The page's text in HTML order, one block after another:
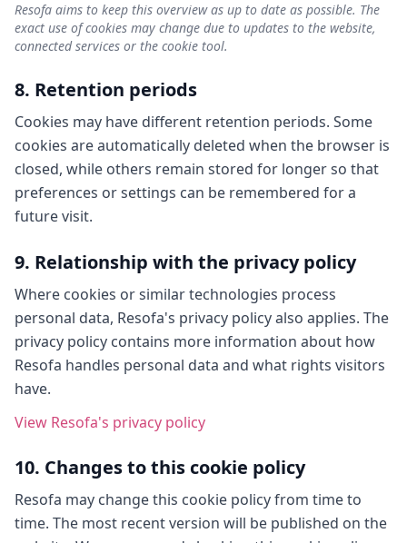
Resofa aims to keep this overview as up to date as possible. The
exact use of cookies may change due to updates to the website,
connected services or the cookie tool.
8. Retention periods
Cookies may have different retention periods. Some
cookies are automatically deleted when the browser is
closed, while others remain stored for longer so that
preferences or settings can be remembered for a
future visit.
9. Relationship with the privacy policy
Where cookies or similar technologies process
personal data, Resofa's privacy policy also applies. The
privacy policy contains more information about how
Resofa handles personal data and what rights visitors
have.
View Resofa's privacy policy
10. Changes to this cookie policy
Resofa may change this cookie policy from time to
time. The most recent version will be published on the